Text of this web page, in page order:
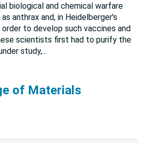
biological and chemical warfare
anthrax and, in Heidelberger's
order to develop such vaccines and
scientists first had to purify the
study,...
of Materials